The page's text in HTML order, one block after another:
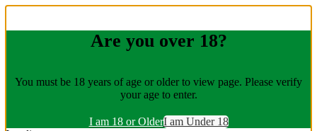
Are you over 18?
You must be 18 years of age or older to view page. Please verify
your age to enter.
I am 18 or OlderI am Under 18